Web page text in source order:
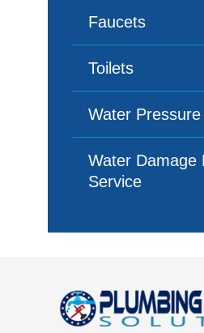
Faucets
Toilets
Water
Water Damage
Service